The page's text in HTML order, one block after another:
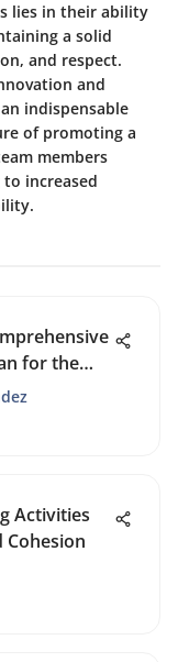
lies in their ability
a solid
and respect.
and
indispensable
of promoting a
members
increased
for the
of a
Activities
Cohesion